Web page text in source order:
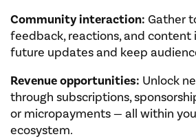
Community interaction: Gather
feedback, reactions, and content
future updates and keep
Revenue opportunities: Unlock
through subscriptions,
or micropayments — all within
ecosystem.